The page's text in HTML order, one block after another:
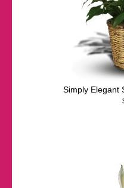
Simply Elegant